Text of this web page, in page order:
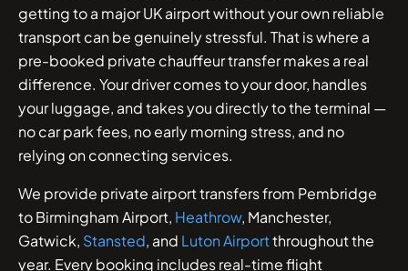
getting to a major UK airport without your own reliable
transport can be genuinely stressful. That is where a
pre-booked private chauffeur transfer makes a real
difference. Your driver comes to your door, handles
your luggage, and takes you directly to the terminal —
no car park fees, no early morning stress, and no
relying on connecting services.
We provide private airport transfers from Pembridge
to Birmingham Airport, Heathrow, Manchester,
Gatwick, Stansted, and Luton Airportthroughout the
year. Every booking includes real-time flight